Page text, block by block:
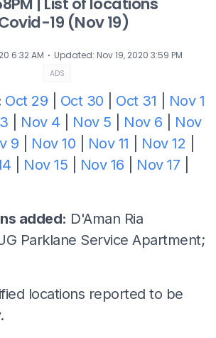
19 (Nov 19)
6:32 AM ⋅ Updated: Nov 19, 2020 3:59 PM
ADS
Oct 29 Oct 30 Oct 31
Nov 1
Nov 4 Nov 5 Nov 6
Nov
9 Nov 10 Nov 11 Nov 12
Nov 15 Nov 16 Nov 17
added: D'Aman Ria
Parklane Service Apartment;
locations reported to be